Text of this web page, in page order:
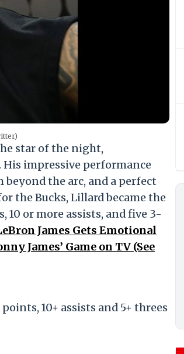
star of the night,
impressive performance
the arc, and a perfect
the Bucks, Lillard became the
or more assists, and five 3-
James Gets Emotional
James’ Game on TV (See
10+ assists and 5+ threes